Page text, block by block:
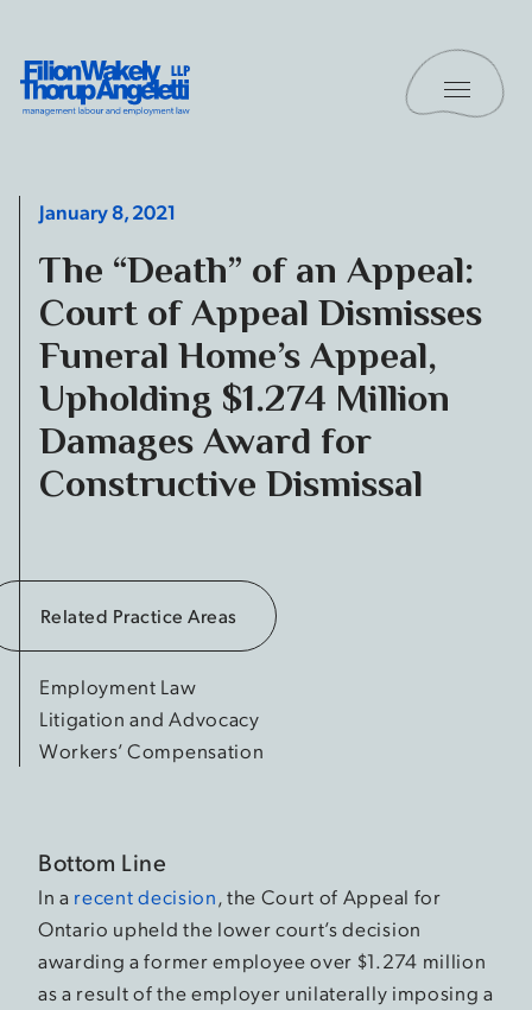
Filion Wakely Thorup Angeletti LLP - Home
Toggle
January 8, 2021
The “Death” of an Appeal:
Court of Appeal Dismisses
Funeral Home’s Appeal,
Upholding $1.274 Million
Damages Award for
Constructive Dismissal
Related Practice Areas
Employment Law
Litigation and Advocacy
Workers’ Compensation
Bottom Line
In a recent decision, the Court of Appeal for
Ontario upheld the lower court’s decision
awarding a former employee over $1.274 million
as a result of the employer unilaterally imposing a